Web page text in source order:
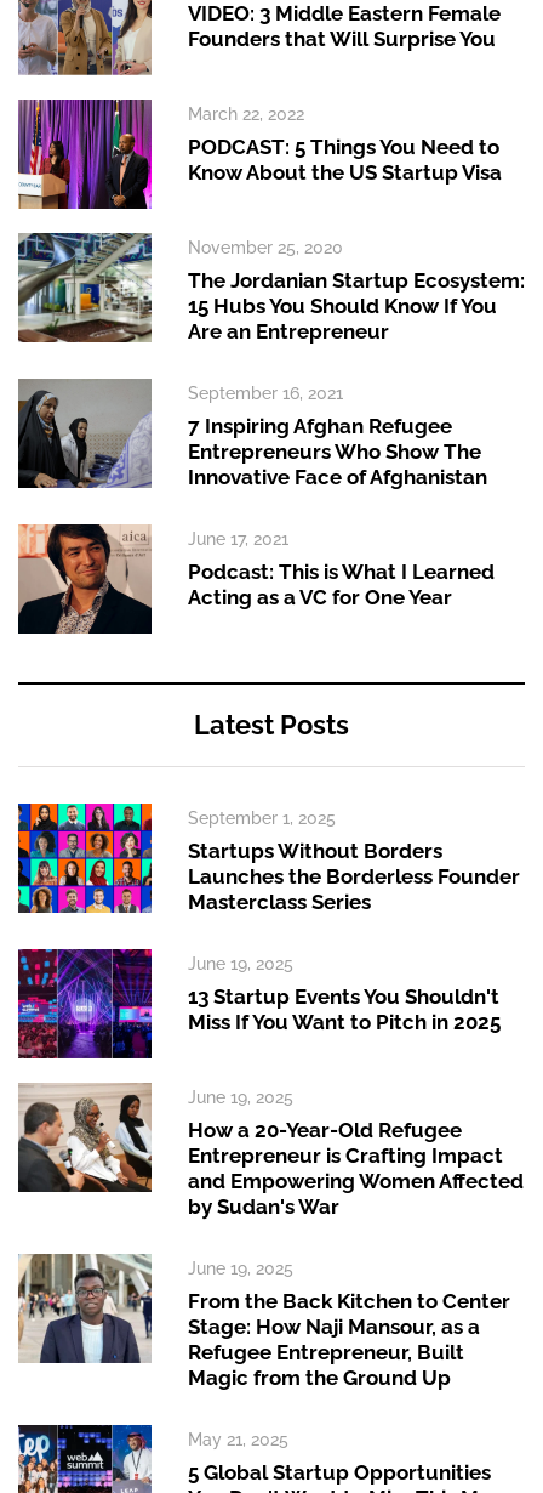
VIDEO: 3 Middle Eastern Female
Founders that Will Surprise You
March 22, 2022
PODCAST: 5 Things You Need to
Know About the US Startup Visa
November 25, 2020
The Jordanian Startup Ecosystem:
15 Hubs You Should Know If You
Are an Entrepreneur
September 16, 2021
7 Inspiring Afghan Refugee
Entrepreneurs Who Show The
Innovative Face of Afghanistan
June 17, 2021
Podcast: This is What I Learned
Acting as a VC for One Year
Latest Posts
September 1, 2025
Startups Without Borders
Launches the Borderless Founder
Masterclass Series
June 19, 2025
13 Startup Events You Shouldn't
Miss If You Want to Pitch in 2025
June 19, 2025
How a 20-Year-Old Refugee
Entrepreneur is Crafting Impact
and Empowering Women Affected
by Sudan's War
June 19, 2025
From the Back Kitchen to Center
Stage: How Naji Mansour, as a
Refugee Entrepreneur, Built
Magic from the Ground Up
May 21, 2025
5 Global Startup Opportunities